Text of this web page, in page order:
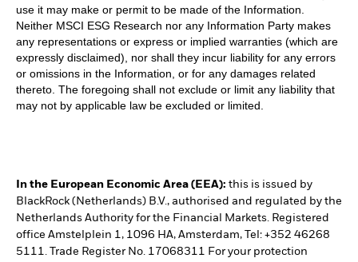
use it may make or permit to be made of the Information.
Neither MSCI ESG Research nor any Information Party makes
any representations or express or implied warranties (which are
expressly disclaimed), nor shall they incur liability for any errors
or omissions in the Information, or for any damages related
thereto. The foregoing shall not exclude or limit any liability that
may not by applicable law be excluded or limited.
In the European Economic Area (EEA): this is issued by
BlackRock (Netherlands) B.V., authorised and regulated by the
Netherlands Authority for the Financial Markets. Registered
office Amstelplein 1, 1096 HA, Amsterdam, Tel: +352 46268
5111. Trade Register No. 17068311 For your protection